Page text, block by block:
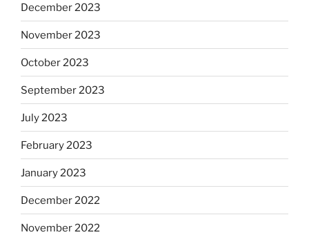
December 2023
November 2023
October 2023
September 2023
July 2023
February 2023
January 2023
December 2022
November 2022